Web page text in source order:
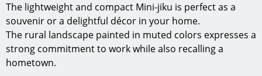
The lightweight and compact Mini-jiku is perfect as a
souvenir or a delightful décor in your home.
The rural landscape painted in muted colors expresses a
strong commitment to work while also recalling a
hometown.